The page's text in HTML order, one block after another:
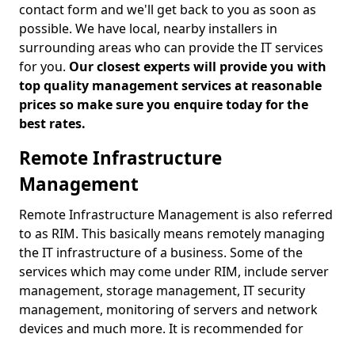
contact form and we'll get back to you as soon as
possible. We have local, nearby installers in
surrounding areas who can provide the IT services
for you. Our closest experts will provide you with
top quality management services at reasonable
prices so make sure you enquire today for the
best rates.
Remote Infrastructure
Management
Remote Infrastructure Management is also referred
to as RIM. This basically means remotely managing
the IT infrastructure of a business. Some of the
services which may come under RIM, include server
management, storage management, IT security
management, monitoring of servers and network
devices and much more. It is recommended for